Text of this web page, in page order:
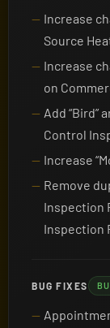
Increase
Source
Increase
on
Add “Bird”
Control
Increase
Remove
Inspection
Inspection
BUG FIXES